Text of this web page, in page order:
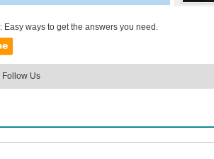
Easy ways to get the answers you need.
Follow Us